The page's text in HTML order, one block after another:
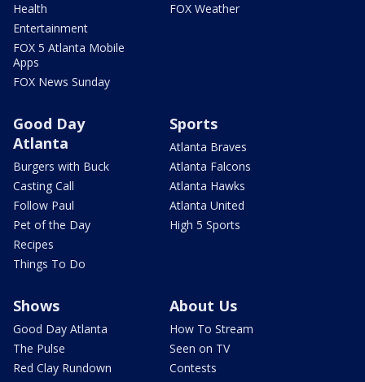
Health
Entertainment
FOX 5 Atlanta Mobile
Apps
FOX News Sunday
FOX Weather
Good Day
Atlanta
Burgers with Buck
Casting Call
Follow Paul
Pet of the Day
Recipes
Things To Do
Sports
Atlanta Braves
Atlanta Falcons
Atlanta Hawks
Atlanta United
High 5 Sports
Shows
Good Day Atlanta
The Pulse
Red Clay Rundown
About Us
How To Stream
Seen on TV
Contests